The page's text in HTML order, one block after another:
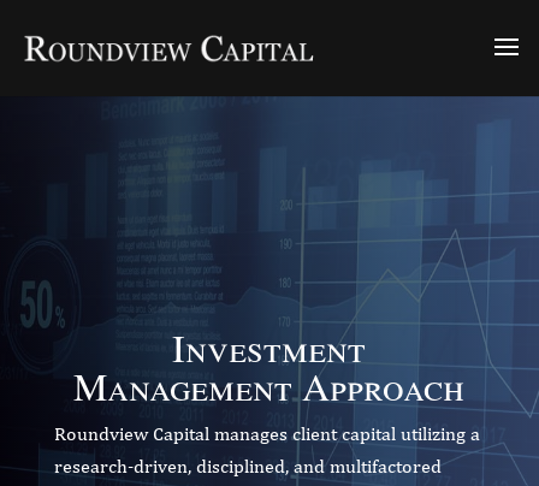
Investment
Management Approach
Roundview Capital manages client capital utilizing a
research-driven, disciplined, and multifactored